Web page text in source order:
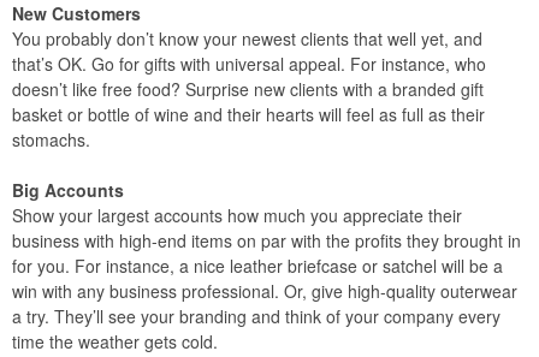
New Customers
You probably don’t know your newest clients that well yet, and
that’s OK. Go for gifts with universal appeal. For instance, who
doesn’t like free food? Surprise new clients with a branded gift
basket or bottle of wine and their hearts will feel as full as their
stomachs.
Big Accounts
Show your largest accounts how much you appreciate their
business with high-end items on par with the profits they brought in
for you. For instance, a nice leather briefcase or satchel will be a
win with any business professional. Or, give high-quality outerwear
a try. They’ll see your branding and think of your company every
time the weather gets cold.